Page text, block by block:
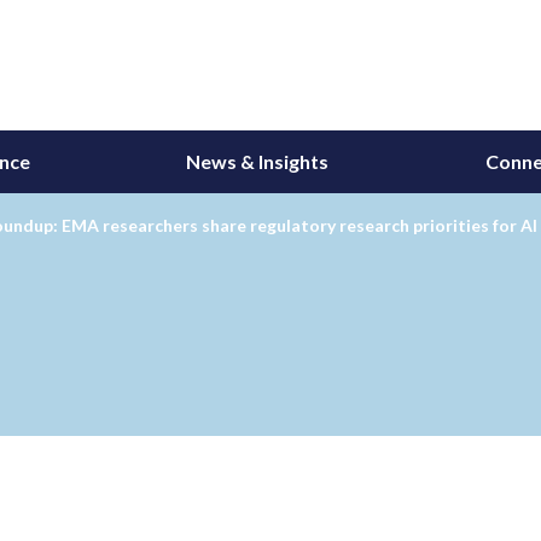
News & Insights
EMA researchers share regulatory research priorities for